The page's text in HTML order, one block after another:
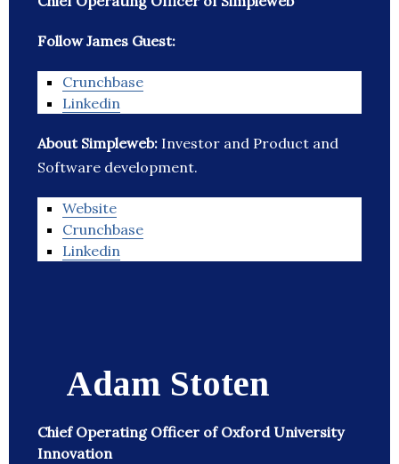
Follow James Guest:
Crunchbase
Linkedin
About Simpleweb: Investor and Product and
Software development.
Website
Crunchbase
Linkedin
Adam Stoten
Chief Operating Officer of Oxford University
Innovation